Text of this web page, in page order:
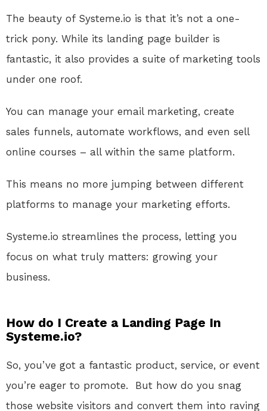
The beauty of Systeme.io is that it’s not a one-
trick pony. While its landing page builder is
fantastic, it also provides a suite of marketing tools
under one roof.
You can manage your email marketing, create
sales funnels, automate workflows, and even sell
online courses – all within the same platform.
This means no more jumping between different
platforms to manage your marketing efforts.
Systeme.io streamlines the process, letting you
focus on what truly matters: growing your
business.
How do I Create a Landing Page In
Systeme.io?
So, you’ve got a fantastic product, service, or event
you’re eager to promote. But how do you snag
those website visitors and convert them into raving